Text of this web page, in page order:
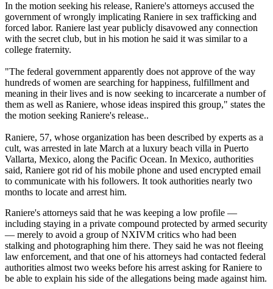
In the motion seeking his release, Raniere's attorneys accused the
government of wrongly implicating Raniere in sex trafficking and
forced labor. Raniere last year publicly disavowed any connection
with the secret club, but in his motion he said it was similar to a
college fraternity.
"The federal government apparently does not approve of the way
hundreds of women are searching for happiness, fulfillment and
meaning in their lives and is now seeking to incarcerate a number of
them as well as Raniere, whose ideas inspired this group," states the
the motion seeking Raniere's release..
Raniere, 57, whose organization has been described by experts as a
cult, was arrested in late March at a luxury beach villa in Puerto
Vallarta, Mexico, along the Pacific Ocean. In Mexico, authorities
said, Raniere got rid of his mobile phone and used encrypted email
to communicate with his followers. It took authorities nearly two
months to locate and arrest him.
Raniere's attorneys said that he was keeping a low profile —
including staying in a private compound protected by armed security
— merely to avoid a group of NXIVM critics who had been
stalking and photographing him there. They said he was not fleeing
law enforcement, and that one of his attorneys had contacted federal
authorities almost two weeks before his arrest asking for Raniere to
be able to explain his side of the allegations being made against him.